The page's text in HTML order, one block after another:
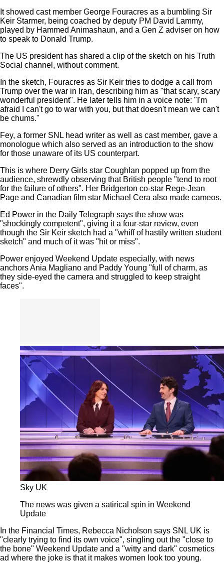
It showed cast member George Fouracres as a bumbling Sir
Keir Starmer, being coached by deputy PM David Lammy,
played by Hammed Animashaun, and a Gen Z adviser on how
to speak to Donald Trump.
The US president has shared a clip of the sketch on his Truth
Social channel, without comment.
In the sketch, Fouracres as Sir Keir tries to dodge a call from
Trump over the war in Iran, describing him as "that scary, scary
wonderful president". He later tells him in a voice note: "I'm
afraid I can't go to war with you, but that doesn't mean we can't
be chums."
Fey, a former SNL head writer as well as cast member, gave a
monologue which also served as an introduction to the show
for those unaware of its US counterpart.
This is where Derry Girls star Coughlan popped up from the
audience, shrewdly observing that British people "tend to root
for the failure of others". Her Bridgerton co-star Rege-Jean
Page and Canadian film star Michael Cera also made cameos.
Ed Power in the Daily Telegraph says the show was
"shockingly competent", giving it a four-star review, even
though the Sir Keir sketch had a "whiff of hastily written student
sketch" and much of it was "hit or miss".
Power enjoyed Weekend Update especially, with news
anchors Ania Magliano and Paddy Young "full of charm, as
they side-eyed the camera and struggled to keep straight
faces".
Sky UK
The news was given a satirical spin in Weekend
Update
In the Financial Times, Rebecca Nicholson says SNL UK is
"clearly trying to find its own voice", singling out the "close to
the bone" Weekend Update and a "witty and dark" cosmetics
ad where the joke is that it makes women look too young.